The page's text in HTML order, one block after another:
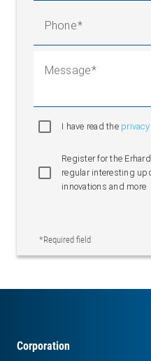
Phone
Message
I have read the
Register for the
regular interesting
innovations and more
*Required field
Corporation